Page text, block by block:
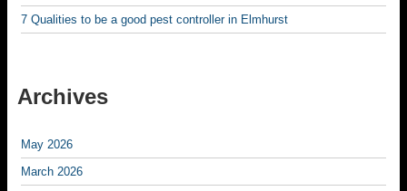
7 Qualities to be a good pest controller in Elmhurst
Archives
May 2026
March 2026